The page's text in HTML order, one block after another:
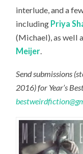
interlude, and a
including Priya
(Michael), as well
Meijer.
Send submissions
2016) for Year’s